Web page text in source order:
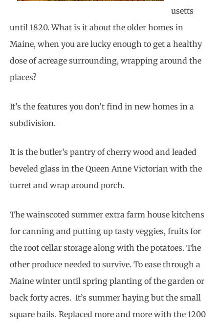
usetts
until 1820. What is it about the older homes in
Maine, when you are lucky enough to get a healthy
dose of acreage surrounding, wrapping around the
places?
It’s the features you don’t find in new homes in a
subdivision.
It is the butler’s pantry of cherry wood and leaded
beveled glass in the Queen Anne Victorian with the
turret and wrap around porch.
The wainscoted summer extra farm house kitchens
for canning and putting up tasty veggies, fruits for
the root cellar storage along with the potatoes. The
other produce needed to survive. To ease through a
Maine winter until spring planting of the garden or
back forty acres. It’s summer haying but the small
square bails. Replaced more and more with the 1200